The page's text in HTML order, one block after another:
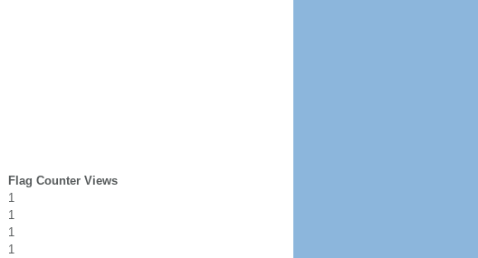
Flag Counter Views
1
1
1
1